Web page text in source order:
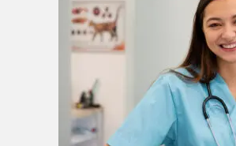
was:
$2,200.00.
is:
$2,177.00.